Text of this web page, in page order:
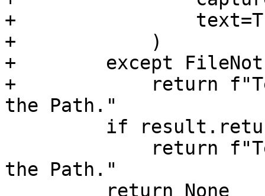
+
+            )
+        except
+            return
the Path."
the Path."